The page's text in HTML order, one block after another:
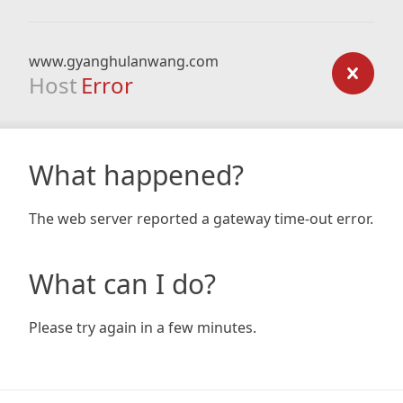
www.gyanghulanwang.com
Host Error
What happened?
The web server reported a gateway time-out error.
What can I do?
Please try again in a few minutes.